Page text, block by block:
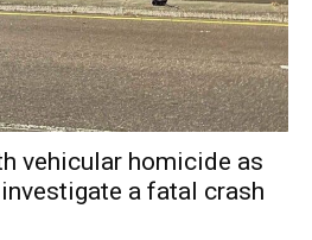
vehicular homicide as
a fatal crash